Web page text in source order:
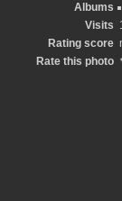
Albums
Visits
Rating score
Rate this photo